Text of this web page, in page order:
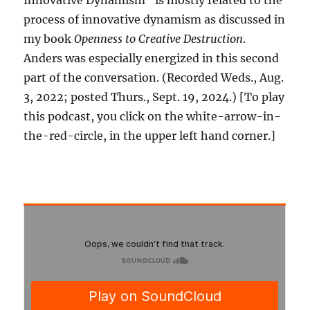
process of innovative dynamism as discussed in
my bookOpenness to Creative Destruction.
Anders was especially energized in this second
part of the conversation. (Recorded Weds., Aug.
3, 2022; posted Thurs., Sept. 19, 2024.) [To play
this podcast, you click on the white-arrow-in-
the-red-circle, in the upper left hand corner.]